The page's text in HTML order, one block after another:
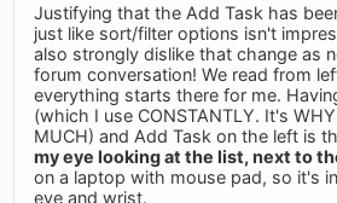
Justifying that the Add Task has
just like sort/filter options isn't
also strongly dislike that change as
forum conversation! We read from
everything starts there for me.
(which I use CONSTANTLY. It's
MUCH) and Add Task on the left is
my eye looking at the list, next to
on a laptop with mouse pad, so it's
eye and wrist.